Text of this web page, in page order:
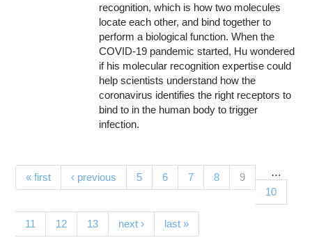
recognition, which is how two molecules
locate each other, and bind together to
perform a biological function. When the
COVID-19 pandemic started, Hu wondered
if his molecular recognition expertise could
help scientists understand how the
coronavirus identifies the right receptors to
bind to in the human body to trigger
infection.
Pages
« first ‹ previous …
5 6 7 8 9(current)
10
11 12 13 next › last »